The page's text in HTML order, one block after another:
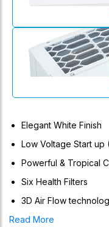
Elegant White Finish
Low Voltage Start up
Powerful & Tropical
Six Health Filters
3D Air Flow
Lomo Series (Non-
Read More